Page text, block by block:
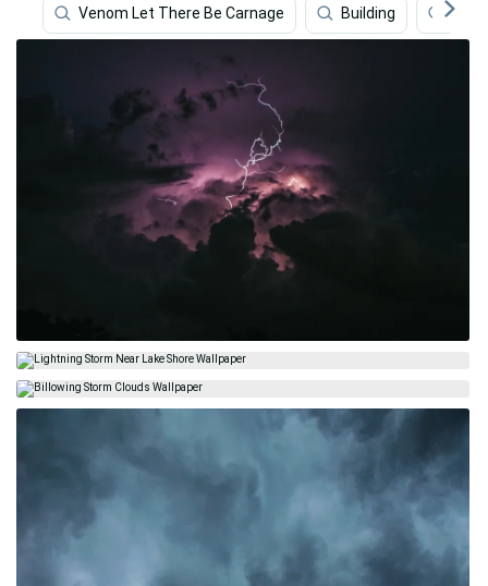
Venom Let There Be Carnage Building Ice